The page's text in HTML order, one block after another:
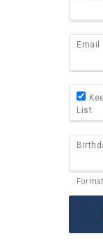
Email
List.